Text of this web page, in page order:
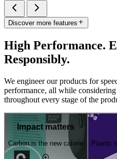
Discover more features
High Performance.
Responsibly.
We engineer our products for
performance, all while
throughout every stage of the
Impact matters
Carbon is the new calorie Plastic